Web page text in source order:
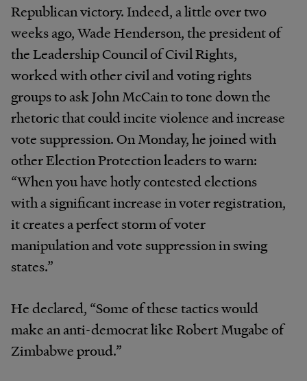
Republican victory. Indeed, a little over two
weeks ago, Wade Henderson, the president of
the Leadership Council of Civil Rights,
worked with other civil and voting rights
groups to ask John McCain to tone down the
rhetoric that could incite violence and increase
vote suppression. On Monday, he joined with
other Election Protection leaders to warn:
“When you have hotly contested elections
with a significant increase in voter registration,
it creates a perfect storm of voter
manipulation and vote suppression in swing
states.”
He declared, “Some of these tactics would
make an anti-democrat like Robert Mugabe of
Zimbabwe proud.”